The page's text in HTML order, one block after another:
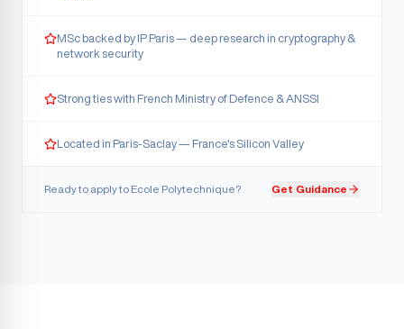
MSc backed by IP Paris — deep research in cryptography &
network security
Strong ties with French Ministry of Defence & ANSSI
Located in Paris-Saclay — France's Silicon Valley
Ready to apply to Ecole Polytechnique? Get Guidance